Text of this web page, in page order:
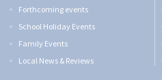
Forthcoming events
School Holiday Events
Family Events
Local News & Reviews